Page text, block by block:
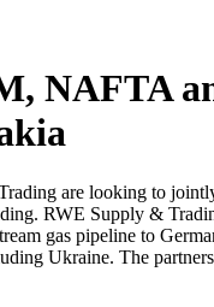
NAFTA
are looking to
RWE Supply &
gas pipeline to
Ukraine. The